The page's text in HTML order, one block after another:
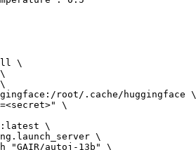
\
root/.cache/huggingface \
\
\
\
"GAIR/autoj-13b" \